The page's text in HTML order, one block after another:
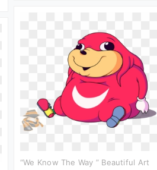
“we Know The Way ” Beautiful Art